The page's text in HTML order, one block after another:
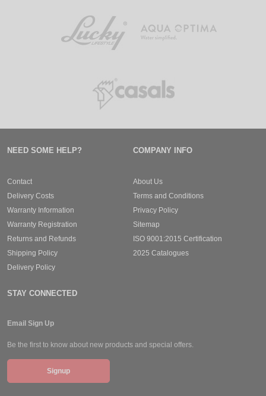
NEED SOME HELP?
Contact
Delivery Costs
Warranty Information
Warranty Registration
Returns and Refunds
Shipping Policy
Delivery Policy
COMPANY INFO
About Us
Terms and Conditions
Privacy Policy
Sitemap
ISO 9001:2015 Certification
2025 Catalogues
STAY CONNECTED
Email Sign Up
Be the first to know about new products and special offers.
Signup